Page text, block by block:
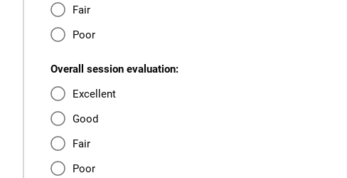
Fair
Poor
Overall session evaluation:
Excellent
Good
Fair
Poor